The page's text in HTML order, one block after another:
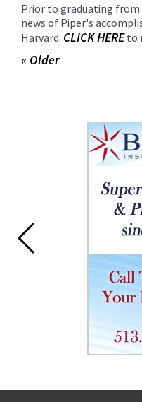
Prior to graduating
news of Piper's
Harvard. CLICK HEREto
« Older